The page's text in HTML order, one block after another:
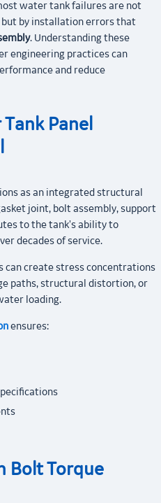
water tank failures are not
by installation errors that
. Understanding these
engineering practices can
and reduce
Panel
as an integrated structural
joint, bolt assembly, support
to the tank's ability to
decades of service.
can create stress concentrations
paths, structural distortion, or
loading.
ensures:
Bolt Torque